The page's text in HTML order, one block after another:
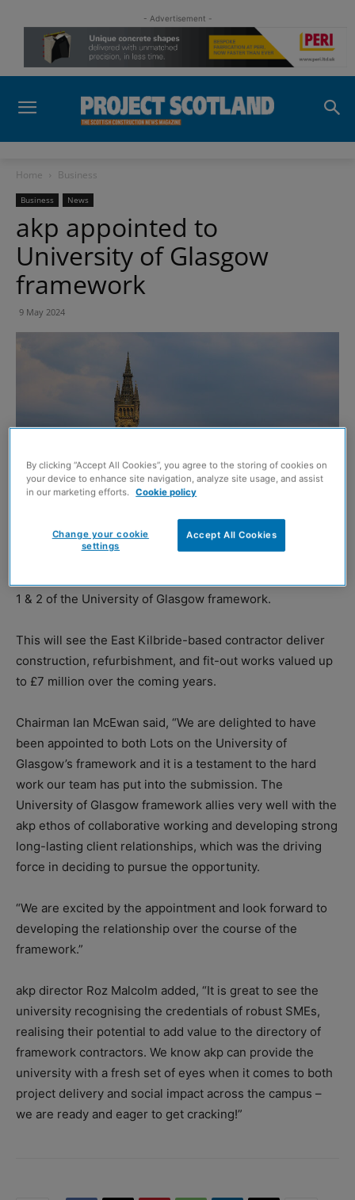
- Advertisement -
Home Business
Business News
akp appointed to
University of Glasgow
framework
9 May 2024
1 & 2 of the University of Glasgow framework.
This will see the East Kilbride-based contractor deliver
construction, refurbishment, and fit-out works valued up
to £7 million over the coming years.
Chairman Ian McEwan said, “We are delighted to have
been appointed to both Lots on the University of
Glasgow’s framework and it is a testament to the hard
work our team has put into the submission. The
University of Glasgow framework allies very well with the
akp ethos of collaborative working and developing strong
long-lasting client relationships, which was the driving
force in deciding to pursue the opportunity.
“We are excited by the appointment and look forward to
developing the relationship over the course of the
framework.”
akp director Roz Malcolm added, “It is great to see the
university recognising the credentials of robust SMEs,
realising their potential to add value to the directory of
framework contractors. We know akp can provide the
university with a fresh set of eyes when it comes to both
project delivery and social impact across the campus –
we are ready and eager to get cracking!”
By clicking “Accept All Cookies”, you agree to the storing of cookies on
your device to enhance site navigation, analyze site usage, and assist
in our marketing efforts.
Cookie policy
Accept All Cookies
Change your cookie
settings